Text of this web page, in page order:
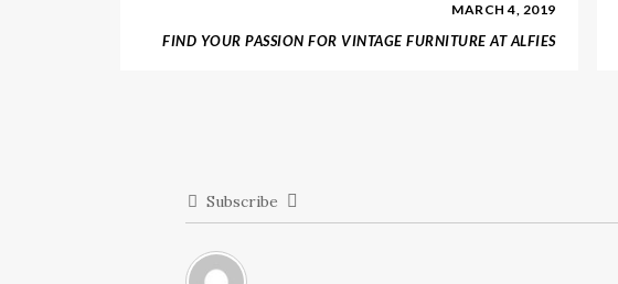
MARCH 4, 2019
FIND YOUR PASSION FOR VINTAGE FURNITURE AT ALFIES
Subscribe